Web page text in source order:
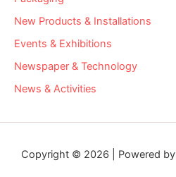
New Products & Installations
Events & Exhibitions
Newspaper & Technology
News & Activities
Copyright © 2026 | Powered by